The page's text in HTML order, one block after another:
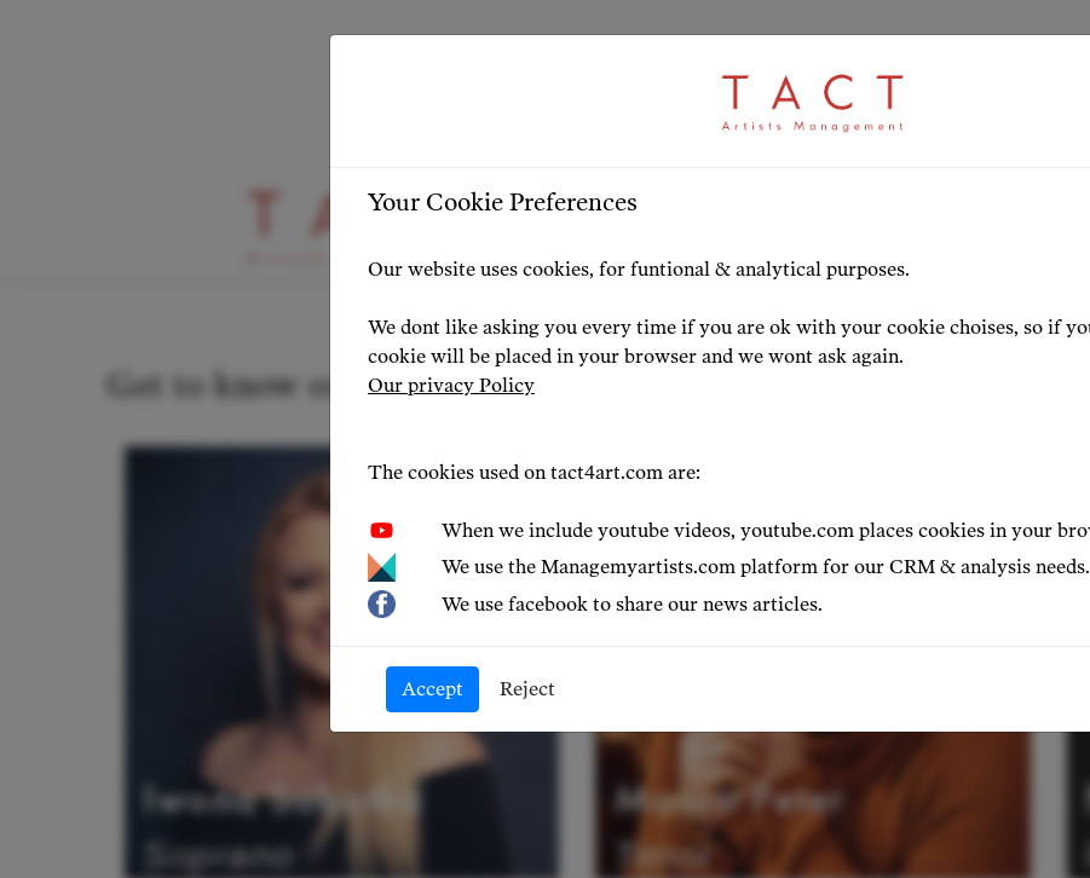
Our Artists
Get to know our artists
Iwona Sobotka
Soprano
Mauro Peter
Tenor
Your Cookie Preferences
Our website uses cookies, for funtional & analytical purposes.
We dont like asking you every time if you are ok with your cookie choises, so if
cookie will be placed in your browser and we wont ask again.
Our privacy Policy
The cookies used on tact4art.com are:
When we include youtube videos, youtube.com places cookies in your
We use the Managemyartists.com platform for our CRM & analysis needs.
We use facebook to share our news articles.
Accept Reject